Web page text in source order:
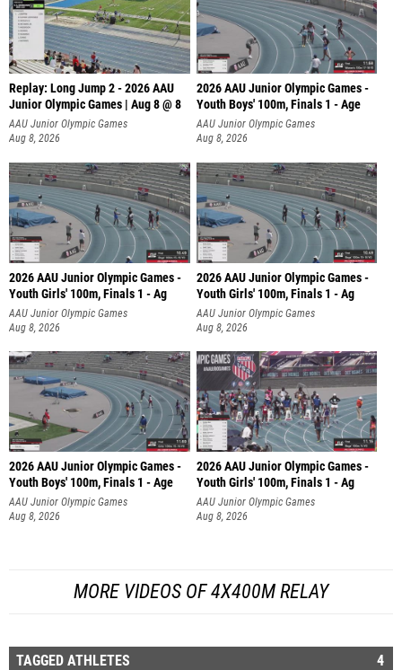
Replay: Long Jump 2 - 2026 AAU
Junior Olympic Games | Aug 8 @ 8
AAU Junior Olympic Games
Aug 8, 2026
2026 AAU Junior Olympic Games -
Youth Boys' 100m, Finals 1 - Age
AAU Junior Olympic Games
Aug 8, 2026
2026 AAU Junior Olympic Games -
Youth Girls' 100m, Finals 1 - Ag
AAU Junior Olympic Games
Aug 8, 2026
2026 AAU Junior Olympic Games -
Youth Girls' 100m, Finals 1 - Ag
AAU Junior Olympic Games
Aug 8, 2026
2026 AAU Junior Olympic Games -
Youth Boys' 100m, Finals 1 - Age
AAU Junior Olympic Games
Aug 8, 2026
2026 AAU Junior Olympic Games -
Youth Girls' 100m, Finals 1 - Ag
AAU Junior Olympic Games
Aug 8, 2026
MORE VIDEOS OF 4X400M RELAY
TAGGED ATHLETES 4